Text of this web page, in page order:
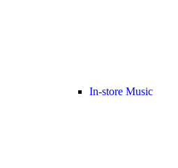
In-store Music